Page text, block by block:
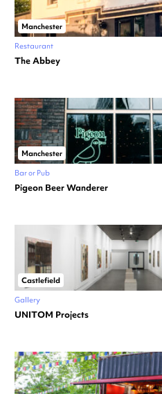
Manchester
Restaurant
The Abbey
Manchester
Bar or Pub
Pigeon Beer Wanderer
Castlefield
Gallery
UNITOM Projects